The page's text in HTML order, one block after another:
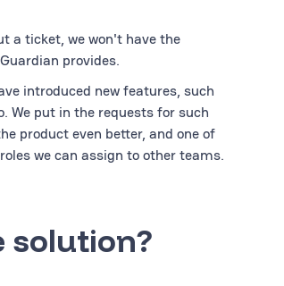
a ticket, we won't have the
provides.
introduced new features, such
We put in the requests for such
product even better, and one of
we can assign to other teams.
solution?